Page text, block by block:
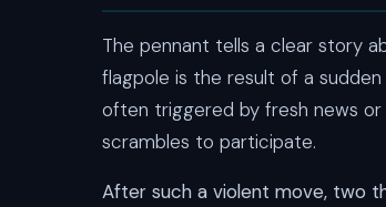
The pennant tells a clear story
flagpole is the result of a
often triggered by fresh news
scrambles to participate.
After such a violent move, two